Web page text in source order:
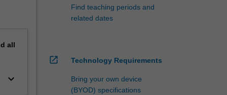
all
keyboard_arrow_down
Find teaching periods and
related dates
open_in_new Technology Requirements
Bring your own device
(BYOD) specifications